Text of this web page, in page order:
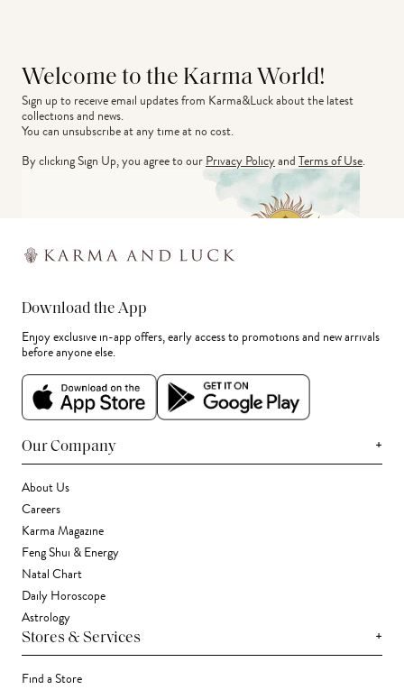
Welcome to the Karma World!
Sign up to receive email updates from Karma&Luck about the latest
collections and news.
You can unsubscribe at any time at no cost.
By clicking Sign Up, you agree to ourPrivacy PolicyandTerms of Use.
Download the App
Enjoy exclusive in-app offers, early access to promotions and new arrivals
before anyone else.
Our Company +
About Us
Careers
Karma Magazine
Feng Shui & Energy
Natal Chart
Daily Horoscope
Astrology
Stores & Services +
Find a Store